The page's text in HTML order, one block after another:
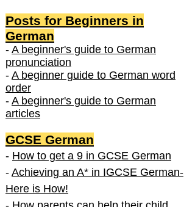
Posts for Beginners in
German
- A beginner's guide to German
pronunciation
- A beginner guide to German word
order
- A beginner's guide to German
articles
GCSE German
- How to get a 9 in GCSE German
- Achieving an A* in IGCSE German-
Here is How!